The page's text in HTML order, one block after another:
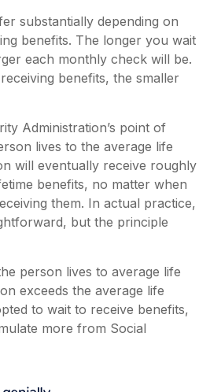
substantially depending on
benefits. The longer you wait
each monthly check will be.
benefits, the smaller
Administration’s point of
lives to the average life
will eventually receive roughly
benefits, no matter when
them. In actual practice,
but the principle
person lives to average life
exceeds the average life
to wait to receive benefits,
more from Social